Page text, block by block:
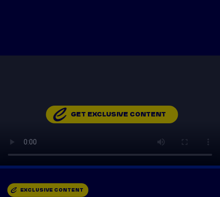
GET EXCLUSIVE CONTENT
EXCLUSIVE CONTENT